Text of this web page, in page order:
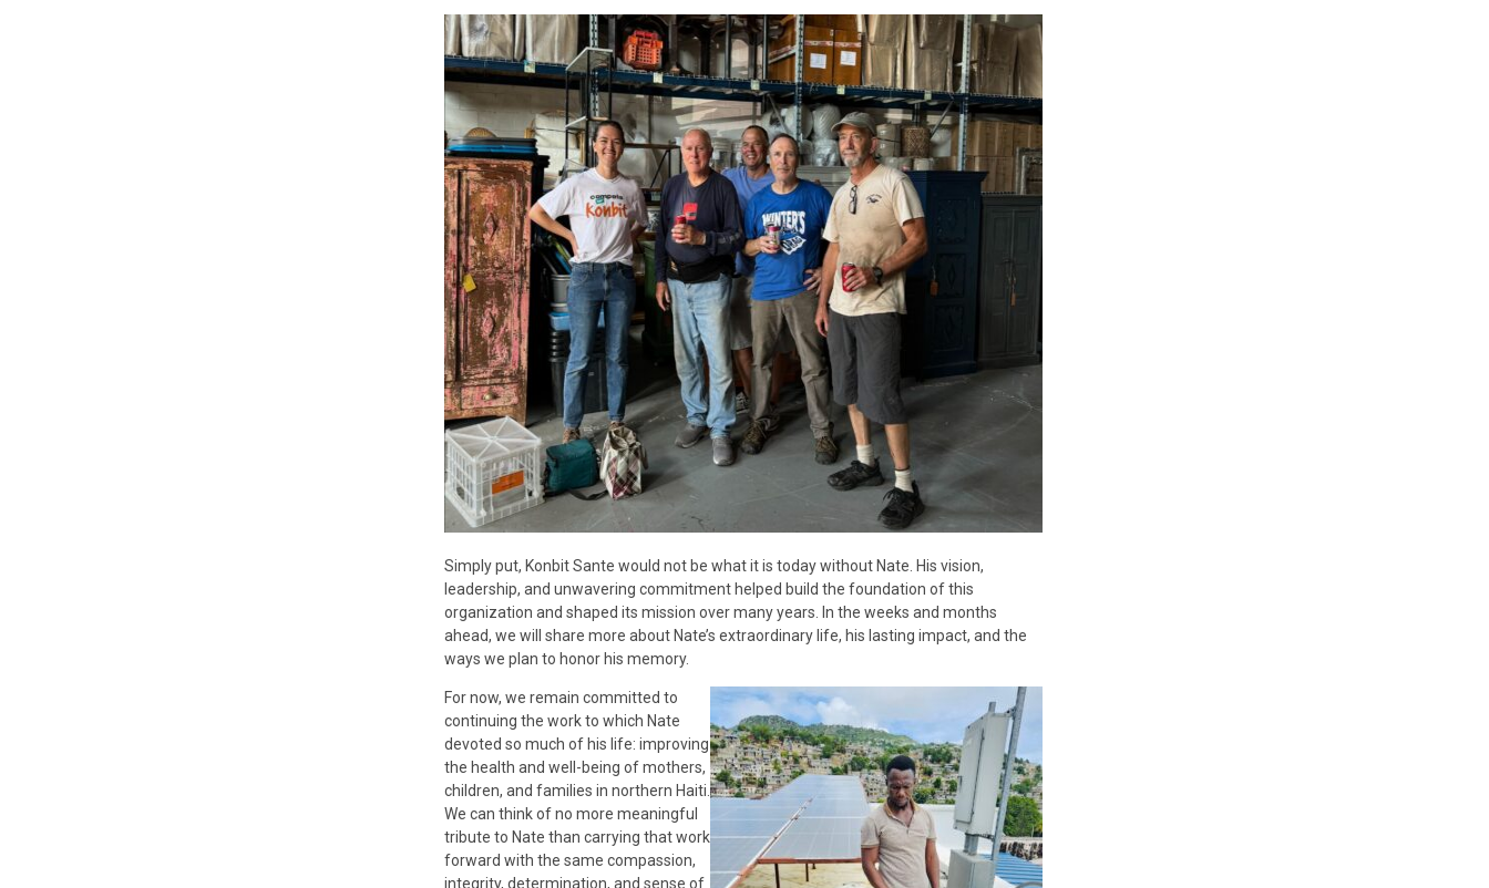
Simply put, Konbit Sante would not be what it is today without Nate. His vision,
leadership, and unwavering commitment helped build the foundation of this
organization and shaped its mission over many years. In the weeks and months
ahead, we will share more about Nate’s extraordinary life, his lasting impact, and the
ways we plan to honor his memory.
For now, we remain committed to
continuing the work to which Nate
devoted so much of his life: improving
the health and well-being of mothers,
children, and families in northern Haiti.
We can think of no more meaningful
tribute to Nate than carrying that work
forward with the same compassion,
integrity, determination, and sense of